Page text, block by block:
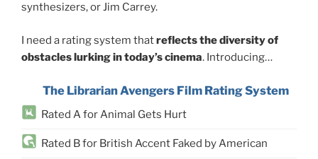
synthesizers, or Jim Carrey.
I need a rating system thatreflects the diversity of
obstacles lurking in today’s cinema. Introducing…
The Librarian Avengers Film Rating System
Rated A for Animal Gets Hurt
Rated B for British Accent Faked by American